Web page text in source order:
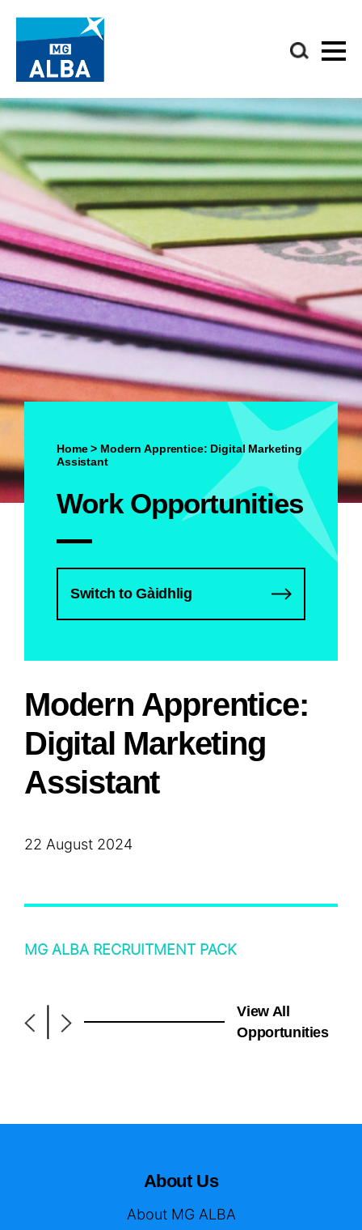
Home> Modern Apprentice: Digital Marketing
Assistant
Work Opportunities
Switch to Gàidhlig
Modern Apprentice:
Digital Marketing
Assistant
22 August 2024
MG ALBA RECRUITMENT PACK
View All
Opportunities
About Us
About MG ALBA